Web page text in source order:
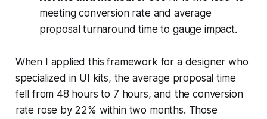
meeting conversion rate and average
proposal turnaround time to gauge impact.
When I applied this framework for a designer who
specialized in UI kits, the average proposal time
fell from 48 hours to 7 hours, and the conversion
rate rose by 22% within two months. Those